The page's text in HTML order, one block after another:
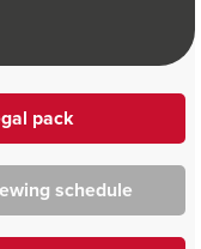
pack
schedule